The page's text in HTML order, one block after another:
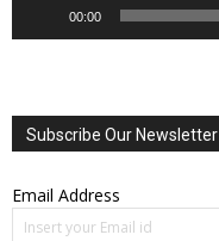
00:00
Subscribe Our Newsletter
Email Address